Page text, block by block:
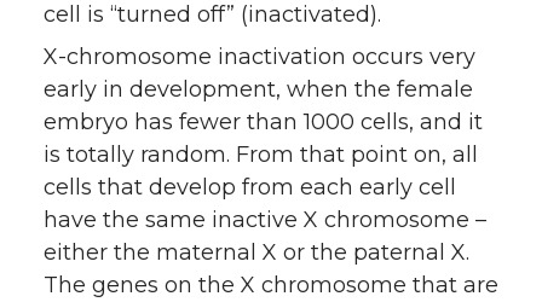
cell is “turned off” (inactivated).
X-chromosome inactivation occurs very
early in development, when the female
embryo has fewer than 1000 cells, and it
is totally random. From that point on, all
cells that develop from each early cell
have the same inactive X chromosome –
either the maternal X or the paternal X.
The genes on the X chromosome that are